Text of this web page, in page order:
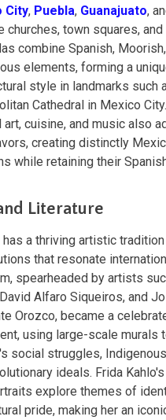
City, Puebla, Guanajuato,
churches, town squares, and
combine Spanish,
elements, forming a
style in landmarks such
Cathedral in Mexico
art, cuisine, and music also
creating distinctly
while retaining their
Literature
a thriving artistic
that resonate
spearheaded by artists
Alfaro Siqueiros, and
Orozco, became a
using large-scale murals
social struggles,
ideals. Frida
explore themes of
pride, making her an